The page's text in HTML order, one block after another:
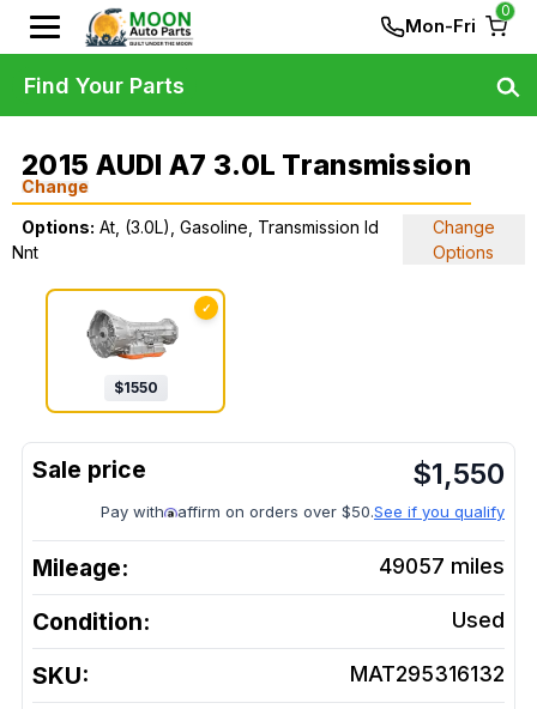
Mon-Fri
0
2015 AUDI A7 3.0L Transmission
Change
Options: At, (3.0L), Gasoline, Transmission Id
Nnt
Change
Options
✓
$1550
$1,550
Pay with affirm on orders over $50.See if you qualify
Mileage: 49057 miles
Condition: Used
SKU: MAT295316132
Find Your Parts